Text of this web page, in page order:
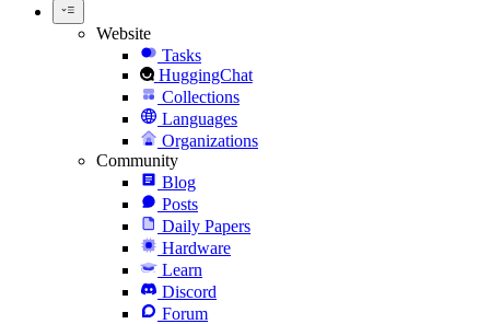
Website
Tasks
HuggingChat
Collections
Languages
Organizations
Community
Blog
Posts
Daily Papers
Hardware
Learn
Discord
Forum